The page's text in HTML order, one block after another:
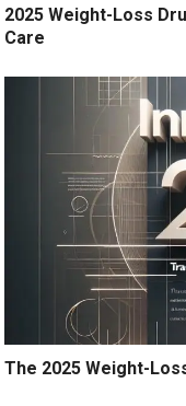
2025 Weight-Loss
Care
The 2025 Weight-